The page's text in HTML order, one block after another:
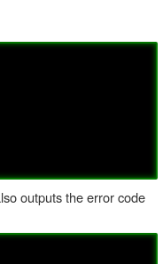
outputs the error code